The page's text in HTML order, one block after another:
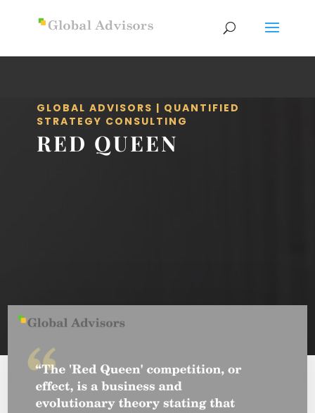
GLOBAL ADVISORS | QUANTIFIED
STRATEGY CONSULTING
RED QUEEN